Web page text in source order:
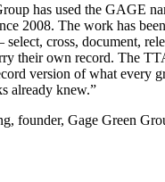
has used the GAGE
2008. The work has
select, cross, document,
their own record. The
version of what every
already knew.”
founder, Gage Green